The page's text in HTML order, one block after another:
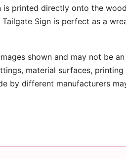
is printed directly onto the
Sign is perfect as a
shown and may not be
material surfaces,
by different manufacturers